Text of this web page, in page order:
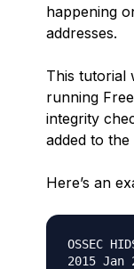
happening
addresses.
This tutorial
running
integrity
added to
Here’s an
OSSEC
2015 Jan